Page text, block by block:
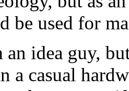
be used for
an idea guy,
a casual